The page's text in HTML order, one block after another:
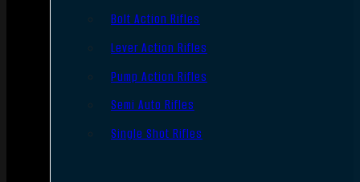
Bolt Action Rifles
Lever Action Rifles
Pump Action Rifles
Semi Auto Rifles
Single Shot Rifles